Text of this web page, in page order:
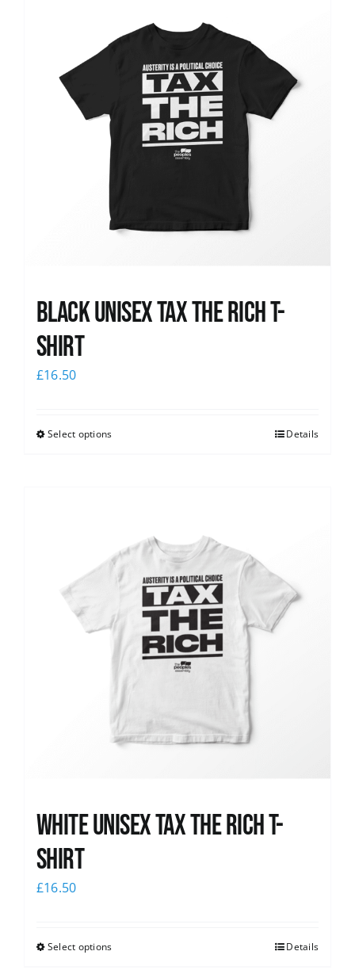
Black UNISEX Tax the Rich T-
Shirt
£16.50
Select options Details
White UNISEX Tax the Rich T-
Shirt
£16.50
Select options Details